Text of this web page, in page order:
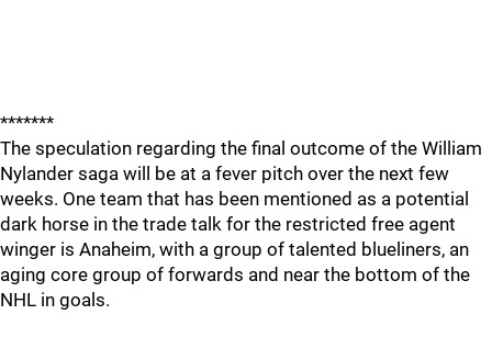
*******
The speculation regarding the final outcome of the William
Nylander saga will be at a fever pitch over the next few
weeks. One team that has been mentioned as a potential
dark horse in the trade talk for the restricted free agent
winger is Anaheim, with a group of talented blueliners, an
aging core group of forwards and near the bottom of the
NHL in goals.